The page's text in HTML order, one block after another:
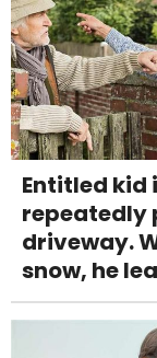
Entitled kid
repeatedly
driveway.
snow, he